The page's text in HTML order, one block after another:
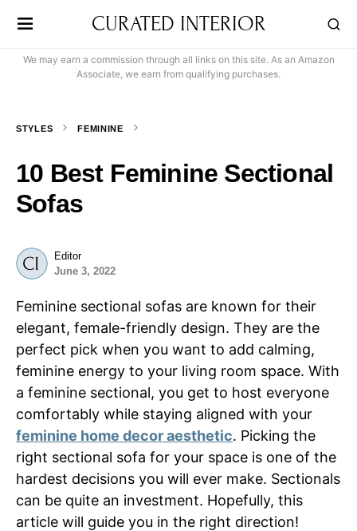
CURATED INTERIOR
We may earn a commission through all links on this site. As an Amazon
Associate, we earn from qualifying purchases.
STYLES FEMININE
10 Best Feminine Sectional
Sofas
Editor
June 3, 2022
Feminine sectional sofas are known for their
elegant, female-friendly design. They are the
perfect pick when you want to add calming,
feminine energy to your living room space. With
a feminine sectional, you get to host everyone
comfortably while staying aligned with your
feminine home decor aesthetic. Picking the
right sectional sofa for your space is one of the
hardest decisions you will ever make. Sectionals
can be quite an investment. Hopefully, this
article will guide you in the right direction!